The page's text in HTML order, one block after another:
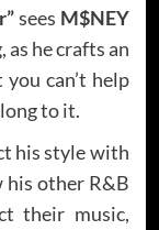
sees M$NEY
he crafts an
can’t help
to it.
his style with
his other R&B
their music,